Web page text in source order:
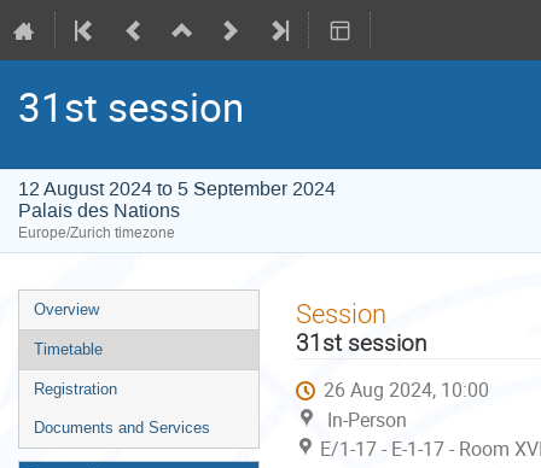
31st session
12 August 2024 to 5 September 2024
Palais des Nations
Europe/Zurich timezone
Event
menu
Overview
Timetable
Registration
Documents and Services
Session
31st session
26 Aug 2024, 10:00
In-Person
E/1-17 - E-1-17 - Room